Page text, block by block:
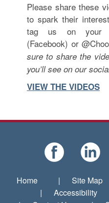
Please share these
to spark their
tag us on your
(Facebook) or
sure to share the
you’ll see on our
VIEW THE VIDEOS
Home | Site Map
|
Accessibility